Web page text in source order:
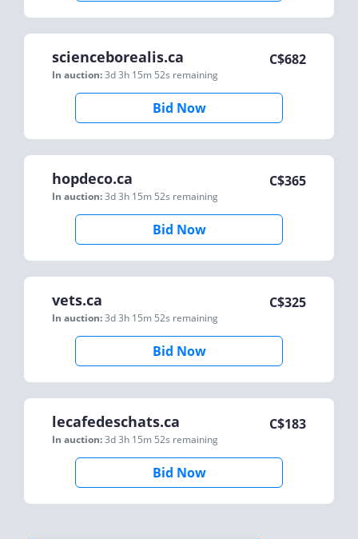
scienceborealis.ca
In auction:3d 3h 15m 52s remaining
C$682
Bid Now
hopdeco.ca
In auction:3d 3h 15m 52s remaining
C$365
Bid Now
vets.ca
In auction:3d 3h 15m 52s remaining
C$325
Bid Now
lecafedeschats.ca
In auction:3d 3h 15m 52s remaining
C$183
Bid Now